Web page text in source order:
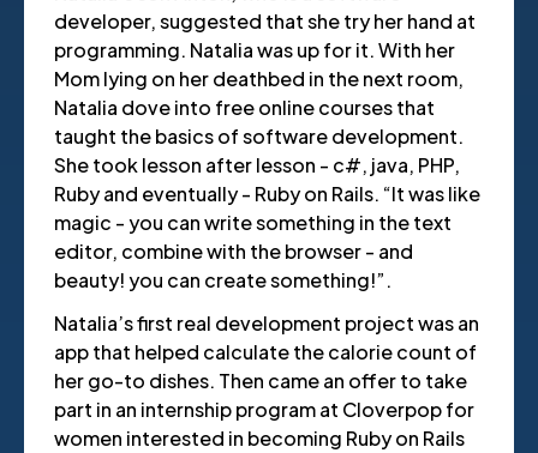
developer, suggested that she try her hand at
programming. Natalia was up for it. With her
Mom lying on her deathbed in the next room,
Natalia dove into free online courses that
taught the basics of software development.
She took lesson after lesson - c#, java, PHP,
Ruby and eventually - Ruby on Rails. “It was like
magic - you can write something in the text
editor, combine with the browser - and
beauty! you can create something!”.
Natalia’s first real development project was an
app that helped calculate the calorie count of
her go-to dishes. Then came an offer to take
part in an internship program at Cloverpop for
women interested in becoming Ruby on Rails